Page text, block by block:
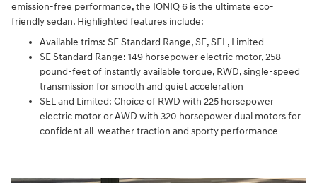
emission-free performance, the IONIQ 6 is the ultimate eco-
friendly sedan. Highlighted features include:
Available trims: SE Standard Range, SE, SEL, Limited
SE Standard Range: 149 horsepower electric motor, 258
pound-feet of instantly available torque, RWD, single-speed
transmission for smooth and quiet acceleration
SEL and Limited: Choice of RWD with 225 horsepower
electric motor or AWD with 320 horsepower dual motors for
confident all-weather traction and sporty performance